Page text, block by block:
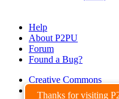
Thanks for visiting
Help
About P2PU
Forum
Found a Bug?
Creative Commons
Share-Alike